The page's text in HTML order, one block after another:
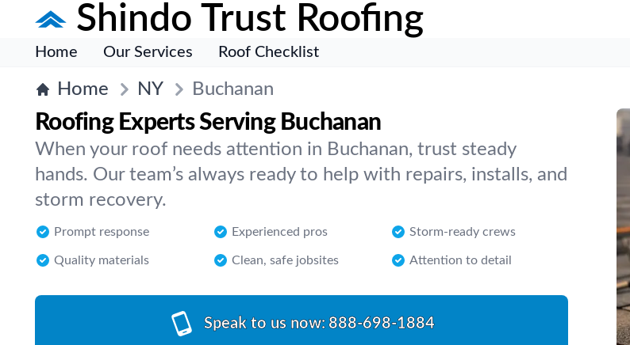
Shindo Trust Roofing
Home Our Services Roof Checklist
Home NY Buchanan
Roofing Experts Serving Buchanan
When your roof needs attention in Buchanan, trust steady
hands. Our team’s always ready to help with repairs, installs, and
storm recovery.
Prompt response Experienced pros Storm-ready crews
Quality materials Clean, safe jobsites Attention to detail
Speak to us now: 888-698-1884